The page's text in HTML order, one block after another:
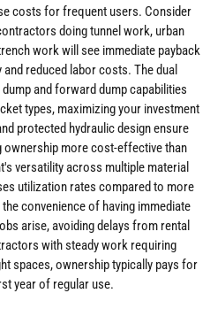
costs for frequent users. Consider
doing tunnel work, urban
work will see immediate payback
reduced labor costs. The dual
and forward dump capabilities
types, maximizing your investment
protected hydraulic design ensure
ownership more cost-effective than
versatility across multiple material
utilization rates compared to more
convenience of having immediate
arise, avoiding delays from rental
with steady work requiring
spaces, ownership typically pays for
year of regular use.